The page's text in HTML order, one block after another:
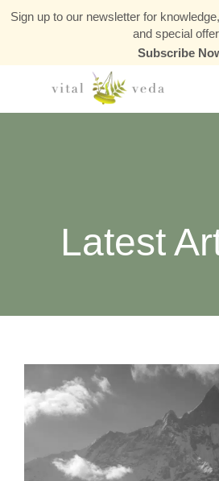
Sign up to our newsletter for
and special
Subscribe
Latest